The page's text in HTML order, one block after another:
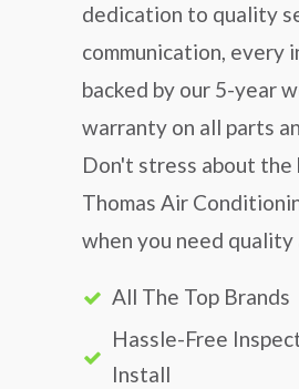
dedication to quality
communication, every
backed by our 5-year
warranty on all parts
Don't stress about the
Thomas Air
when you need
All The Top Brands
Hassle-Free
Install